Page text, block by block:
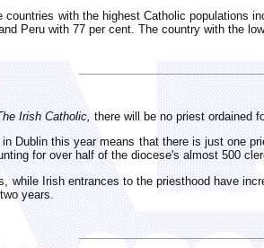
with the highest Catholic populations
Peru with 77 per cent. The country with the
Irish Catholic,there will be no priest ordained
Dublin this year means that there is just one
for over half of the diocese's almost 500
while Irish entrances to the priesthood have
years.